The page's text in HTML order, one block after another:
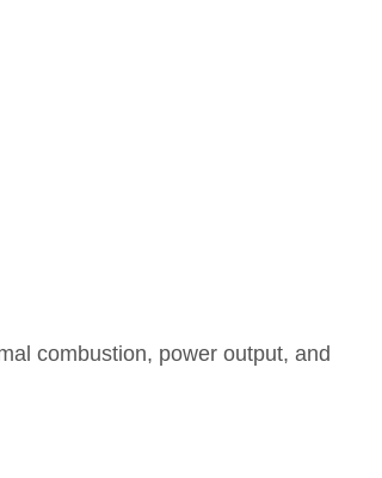
combustion, power output, and